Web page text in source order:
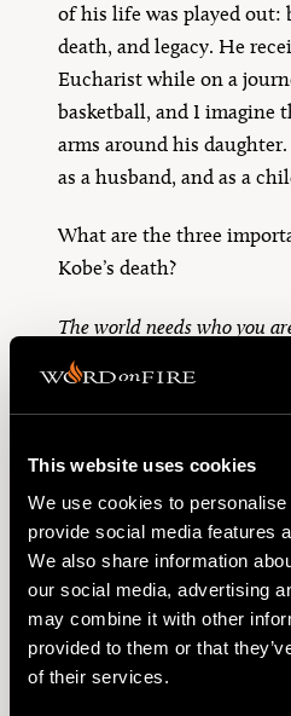
This website uses cookies
We use cookies to
provide social media features
We also share information
our social media, advertising
may combine it with other
provided to them or that
of their services.
of his life was played out:
death, and legacy. He
Eucharist while on a
basketball, and I imagine
arms around his
as a husband, and as a
What are the three
Kobe’s death?
The world needs who you
Your vocation can change
May the dearly departed
"memento mori"
Catholic Church